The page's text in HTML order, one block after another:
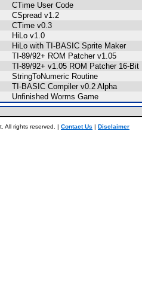
CTime User Code
CSpread v1.2
CTime v0.3
HiLo v1.0
HiLo with TI-BASIC Sprite Maker
TI-89/92+ ROM Patcher v1.05
TI-89/92+ v1.05 ROM Patcher 16-Bit
StringToNumeric Routine
TI-BASIC Compiler v0.2 Alpha
Unfinished Worms Game
All rights reserved. | Contact Us | Disclaimer